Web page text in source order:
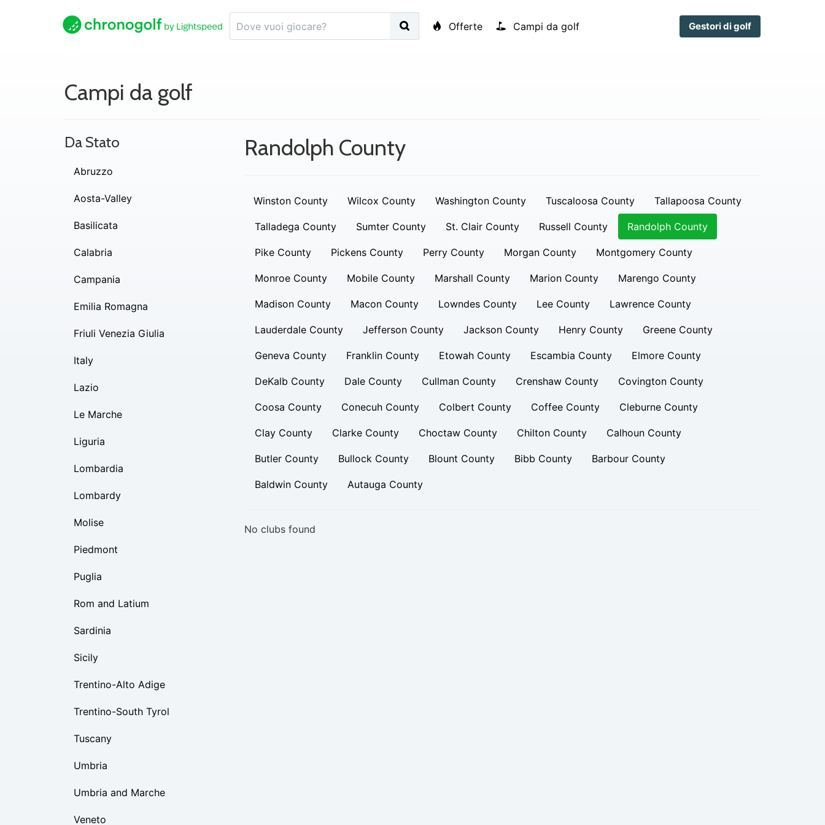
Offerte Campi da golf Gestori di golf
Campi da golf
Randolph County
Winston County Wilcox County Washington County Tuscaloosa County Tallapoosa County
Talladega County Sumter County St. Clair County Russell County Randolph County
Pike County Pickens County Perry County Morgan County Montgomery County
Monroe County Mobile County Marshall County Marion County Marengo County
Madison County Macon County Lowndes County Lee County Lawrence County
Lauderdale County Jefferson County Jackson County Henry County Greene County
Geneva County Franklin County Etowah County Escambia County Elmore County
DeKalb County Dale County Cullman County Crenshaw County Covington County
Coosa County Conecuh County Colbert County Coffee County Cleburne County
Clay County Clarke County Choctaw County Chilton County Calhoun County
Butler County Bullock County Blount County Bibb County Barbour County
Baldwin County Autauga County
No clubs found
Da Stato
Abruzzo
Aosta-Valley
Basilicata
Calabria
Campania
Emilia Romagna
Friuli Venezia Giulia
Italy
Lazio
Le Marche
Liguria
Lombardia
Lombardy
Molise
Piedmont
Puglia
Rom and Latium
Sardinia
Sicily
Trentino-Alto Adige
Trentino-South Tyrol
Tuscany
Umbria
Umbria and Marche
Veneto